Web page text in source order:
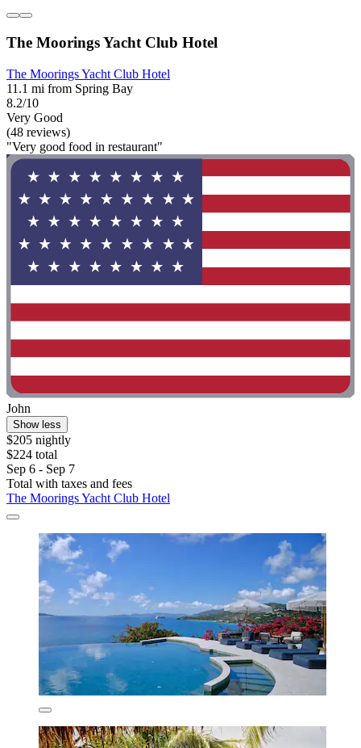
The Moorings Yacht Club Hotel
The Moorings Yacht Club Hotel
11.1 mi from Spring Bay
8.2/10
Very Good
(48 reviews)
"Very good food in restaurant"
John
Show less
$205 nightly
$224 total
Sep 6 - Sep 7
Total with taxes and fees
The Moorings Yacht Club Hotel